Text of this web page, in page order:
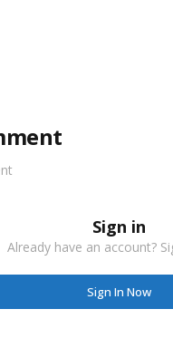
Sign in
Already have an account?
Sign In Now